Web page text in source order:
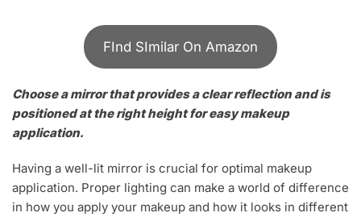
FInd SImilar On Amazon
Choose a mirror that provides a clear reflection and is
positioned at the right height for easy makeup
application.
Having a well-lit mirror is crucial for optimal makeup
application. Proper lighting can make a world of difference
in how you apply your makeup and how it looks in different